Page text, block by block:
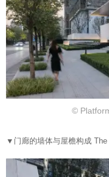
©
▼ 门廊的墙体与屋檐构成